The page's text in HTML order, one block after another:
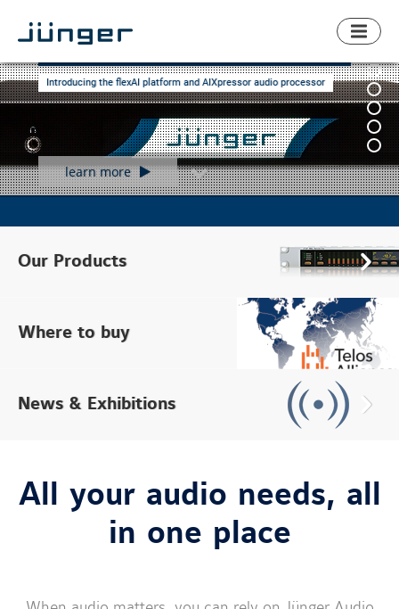
Toggle
The audio processing revolution
Introducing the flexAI platform and AIXpressor audio processor
learn more
Our Products
overview
Where to buy
local
News & Exhibitions
All your audio needs, all
in one place